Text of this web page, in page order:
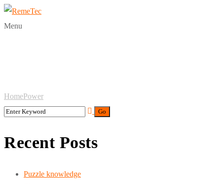
Menu
HomePower
Recent Posts
Puzzle knowledge